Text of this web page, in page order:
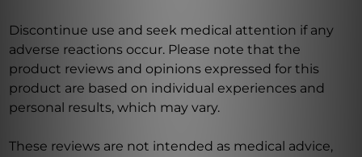
Discontinue use and seek medical attention if any
adverse reactions occur. Please note that the
product reviews and opinions expressed for this
product are based on individual experiences and
personal results, which may vary.
These reviews are not intended as medical advice,